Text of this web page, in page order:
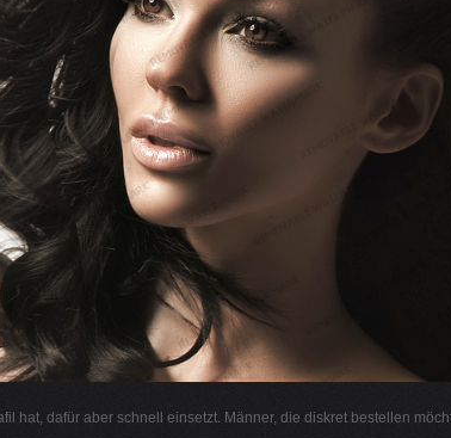
hat, dafür aber schnell einsetzt. Männer, die diskret bestellen